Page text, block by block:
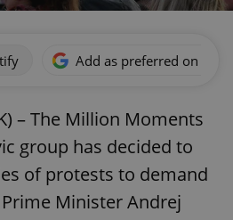
Add as preferred on
– The Million Moments
group has decided to
of protests to demand
Minister Andrej